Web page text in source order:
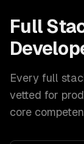
Full
Every full
vetted for
core